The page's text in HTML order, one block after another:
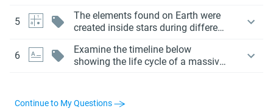
likely formed during a supernova
event?
5
The elements found on Earth were
created inside stars during different
6
Examine the timeline below
showing the life cycle of a massive
Continue to My Questions